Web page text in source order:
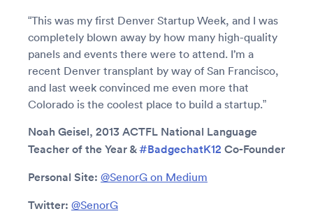
“This was my first Denver Startup Week, and I was
completely blown away by how many high-quality
panels and events there were to attend. I’m a
recent Denver transplant by way of San Francisco,
and last week convinced me even more that
Colorado is the coolest place to build a startup.”
Noah Geisel, 2013 ACTFL National Language
Teacher of the Year &#BadgechatK12 Co-Founder
Personal Site: @SenorG on Medium
Twitter: @SenorG